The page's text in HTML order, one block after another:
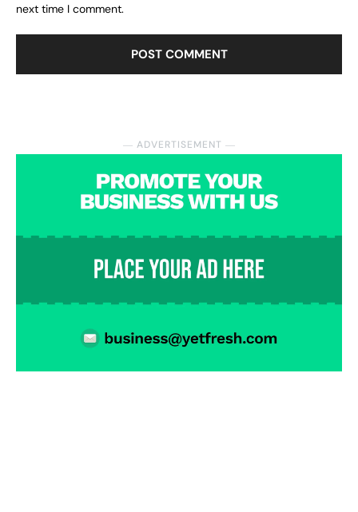
― ADVERTISEMENT ―
next time I comment.